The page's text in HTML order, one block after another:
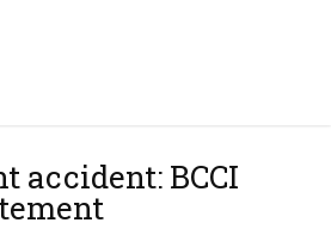
accident: BCCI